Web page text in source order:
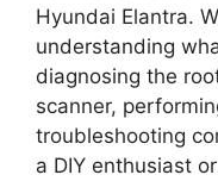
Hyundai Elantra.
understanding
diagnosing the
scanner,
troubleshooting
a DIY enthusiast